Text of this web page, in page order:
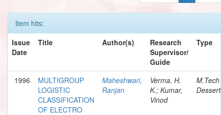
Item hits:
Issue
Date
Title Author(s)
Research
Supervisor/
Guide
Type
1996
MULTIGROUP
LOGISTIC
CLASSIFICATION
OF ELECTRO
Maheshwari,
Ranjan
Verma, H.
K.; Kumar,
Vinod
M.Tech